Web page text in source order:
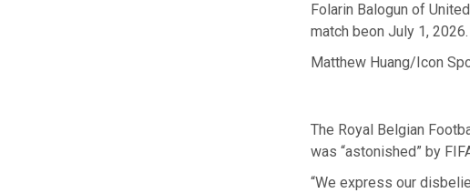
Folarin Balogun of
match beon July 1, 2026.
Matthew Huang/Icon
The Royal Belgian
was “astonished” by
“We express our